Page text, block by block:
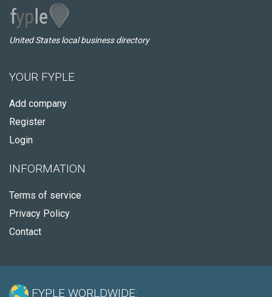
United States local business directory
YOUR FYPLE
Add company
Register
Login
INFORMATION
Terms of service
Privacy Policy
Contact
FYPLE WORLDWIDE: